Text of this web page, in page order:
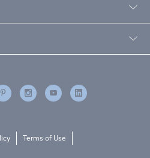
Terms of Use